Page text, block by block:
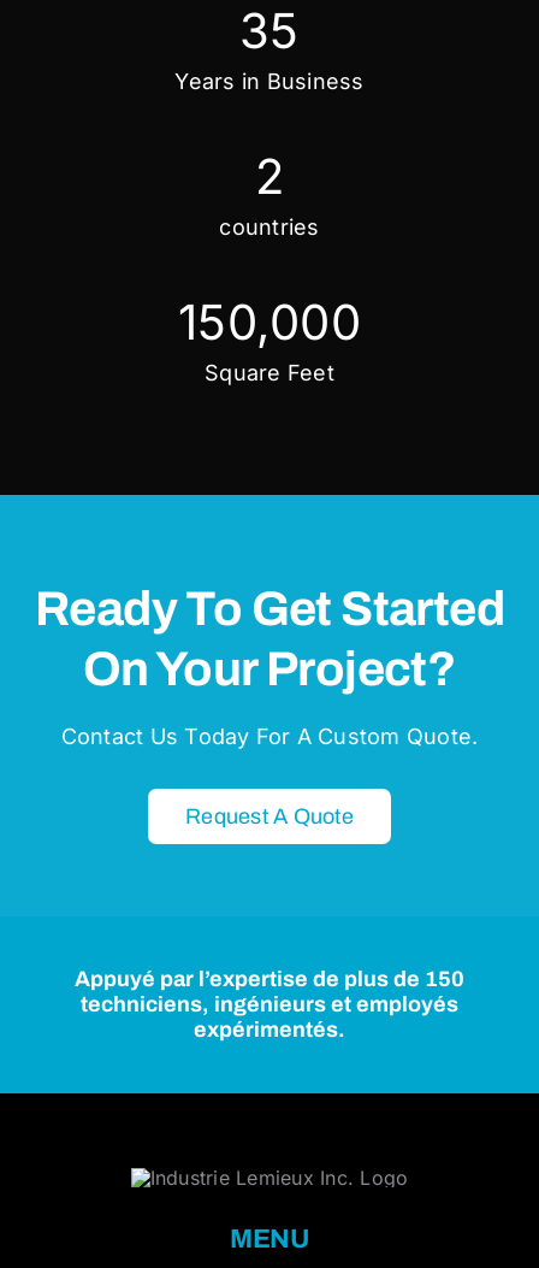
35
Years in Business
2
countries
150,000
Square Feet
Ready To Get Started
On Your Project?
Contact Us Today For A Custom Quote.
Request A Quote
Appuyé par l’expertise de plus de 150
techniciens, ingénieurs et employés
expérimentés.
MENU